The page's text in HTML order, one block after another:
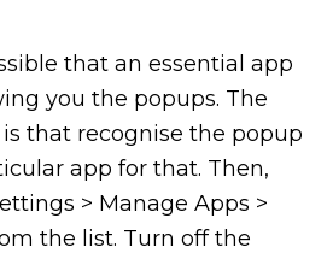
that an essential app
you the popups. The
that recognise the popup
app for that. Then,
> Manage Apps >
the list. Turn off the